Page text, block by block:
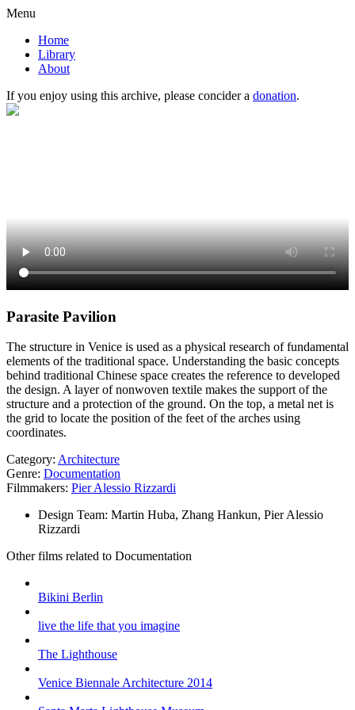
Menu
Home
Library
About
If you enjoy using this archive, please concider a donation.
Parasite Pavilion
The structure in Venice is used as a physical research of fundamental
elements of the traditional space. Understanding the basic concepts
behind traditional Chinese space creates the reference to developed
the design. A layer of nonwoven textile makes the support of the
structure and a protection of the ground. On the top, a metal net is
the grid to locate the position of the feet of the arches using
coordinates.
Category: Architecture
Genre: Documentation
Filmmakers: Pier Alessio Rizzardi
Design Team: Martin Huba, Zhang Hankun, Pier Alessio
Rizzardi
Other films related to Documentation
Bikini Berlin
live the life that you imagine
The Lighthouse
Venice Biennale Architecture 2014